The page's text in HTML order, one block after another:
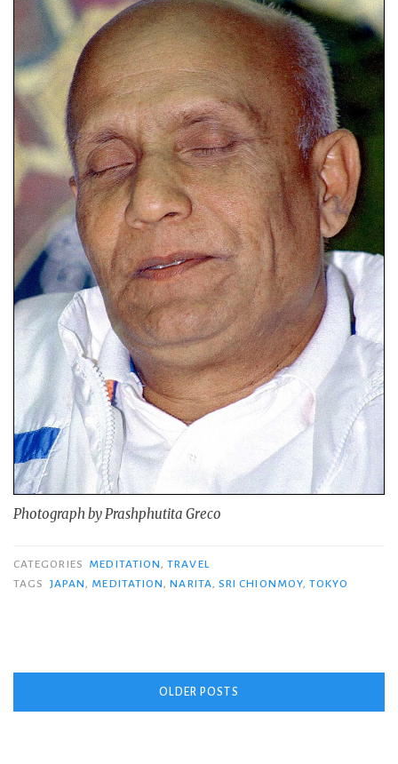
Photograph by Prashphutita Greco
CATEGORIES MEDITATION,TRAVEL
TAGS
JAPAN, MEDITATION,NARITA, SRI CHIONMOY,TOKYO
OLDER POSTS